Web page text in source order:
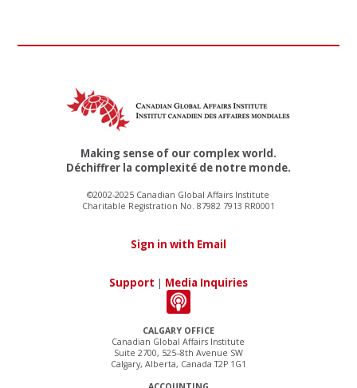
CALGARY OFFICE
Canadian Global Affairs Institute
Suite 2700, 525–8th Avenue SW
Calgary, Alberta, Canada T2P 1G1
Making sense of our complex world.
Déchiffrer la complexité de notre monde.
©2002-2025 Canadian Global Affairs Institute
Charitable Registration No. 87982 7913 RR0001
Sign in with Email
Support | Media Inquiries